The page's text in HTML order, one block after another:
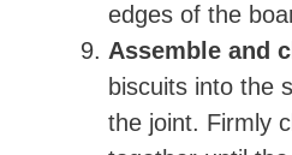
edges of the
Assemble and
biscuits into the
the joint. Firmly